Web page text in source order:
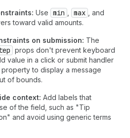
Use min max , and
toward valid amounts.
on submission: The
props don't prevent keyboard
value in a click or submit handler
property to display a message
of bounds.
context: Add labels that
of the field, such as "Tip
and avoid using generic terms